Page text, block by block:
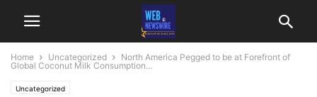
Home Uncategorized
North America Pegged to be at Forefront of
Global Coconut Milk Consumption...
Uncategorized